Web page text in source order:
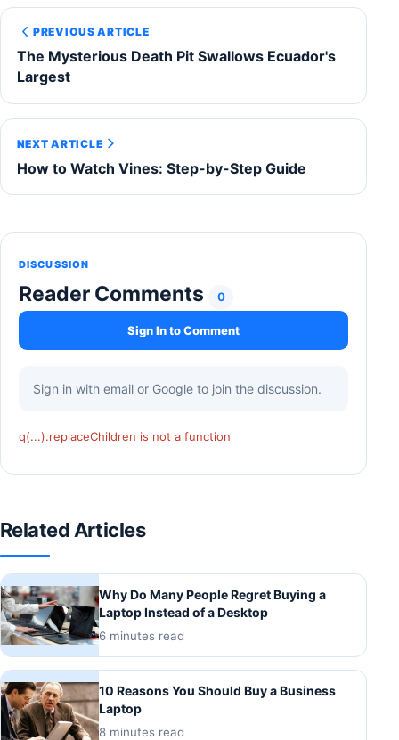
PREVIOUS ARTICLE
The Mysterious Death Pit Swallows Ecuador's
Largest
NEXT ARTICLE
How to Watch Vines: Step-by-Step Guide
DISCUSSION
Reader Comments 0
Sign In to Comment
Sign in with email or Google to join the discussion.
q(...).replaceChildren is not a function
Related Articles
Why Do Many People Regret Buying a
Laptop Instead of a Desktop
6 minutes read
10 Reasons You Should Buy a Business
Laptop
8 minutes read